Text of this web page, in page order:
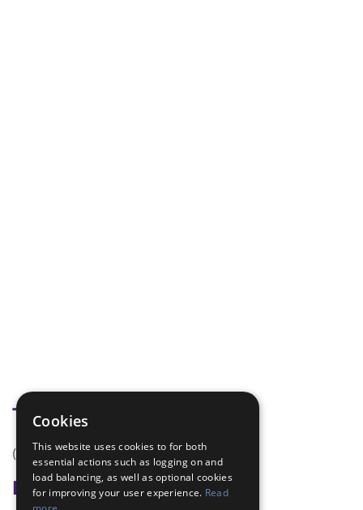
Tags
(none)
Badge Links
Cookies
This website uses cookies to for both
essential actions such as logging on and
load balancing, as well as optional cookies
for improving your user experience. Read